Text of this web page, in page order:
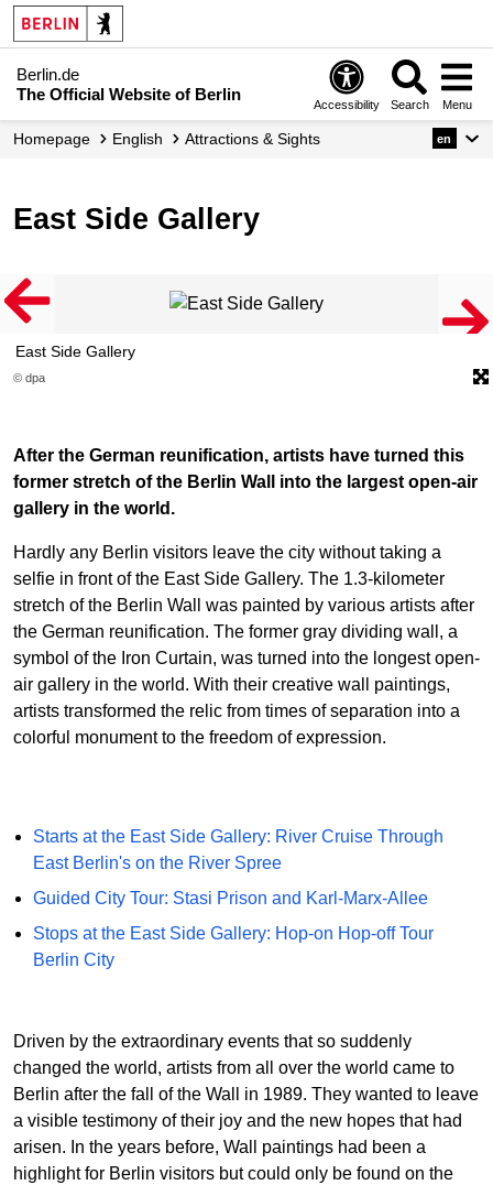
Berlin.de
The Official Website of Berlin
Accessibility Search Menu
Homepage English Attractions & Sights en
East Side Gallery
© dpa
East Side Gallery
After the German reunification, artists have turned this
former stretch of the Berlin Wall into the largest open-air
gallery in the world.
Hardly any Berlin visitors leave the city without taking a
selfie in front of the East Side Gallery. The 1.3-kilometer
stretch of the Berlin Wall was painted by various artists after
the German reunification. The former gray dividing wall, a
symbol of the Iron Curtain, was turned into the longest open-
air gallery in the world. With their creative wall paintings,
artists transformed the relic from times of separation into a
colorful monument to the freedom of expression.
Starts at the East Side Gallery: River Cruise Through
East Berlin's on the River Spree
Guided City Tour: Stasi Prison and Karl-Marx-Allee
Stops at the East Side Gallery: Hop-on Hop-off Tour
Berlin City
Driven by the extraordinary events that so suddenly
changed the world, artists from all over the world came to
Berlin after the fall of the Wall in 1989. They wanted to leave
a visible testimony of their joy and the new hopes that had
arisen. In the years before, Wall paintings had been a
highlight for Berlin visitors but could only be found on the